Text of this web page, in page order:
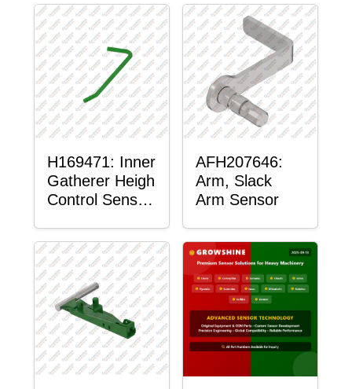
H169471: Inner
Gatherer Heigh
Control Sensor
AFH207646:
Arm, Slack
Arm Sensor